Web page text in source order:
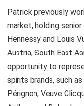
Patrick previously
market, holding
Hennessy and Louis
Austria, South East
opportunity to
spirits brands, such
Pérignon, Veuve